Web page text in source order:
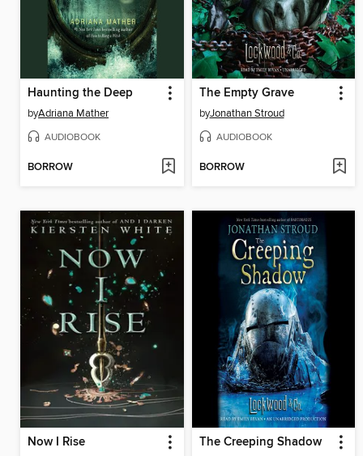
Haunting the Deep
byAdriana Mather
AUDIOBOOK
BORROW
The Empty Grave
byJonathan Stroud
AUDIOBOOK
BORROW
Now I Rise The Creeping Shadow